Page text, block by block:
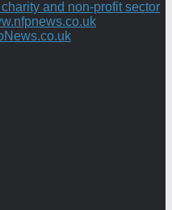
and non-profit sector